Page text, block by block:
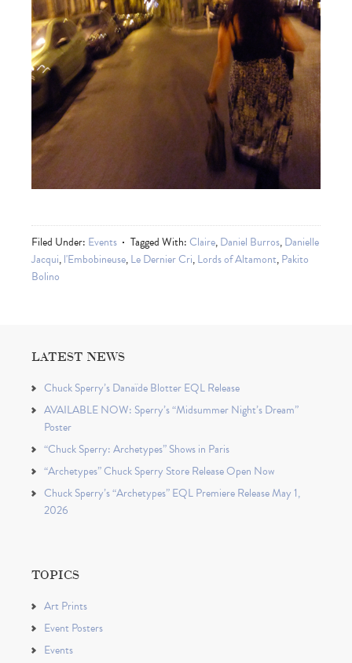
Filed Under: Events Tagged With:Claire,Daniel Burros,Danielle
Jacqui,l'Embobineuse,Le Dernier Cri,Lords of Altamont,Pakito
Bolino
LATEST NEWS
Chuck Sperry’s Danaïde Blotter EQL Release
AVAILABLE NOW: Sperry’s “Midsummer Night’s Dream”
Poster
“Chuck Sperry: Archetypes” Shows in Paris
“Archetypes” Chuck Sperry Store Release Open Now
Chuck Sperry’s “Archetypes” EQL Premiere Release May 1,
2026
TOPICS
Art Prints
Event Posters
Events